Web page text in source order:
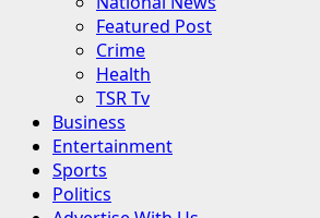
Featured Post
Crime
Health
TSR Tv
Business
Entertainment
Sports
Politics